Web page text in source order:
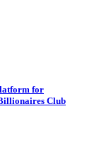
for
Club